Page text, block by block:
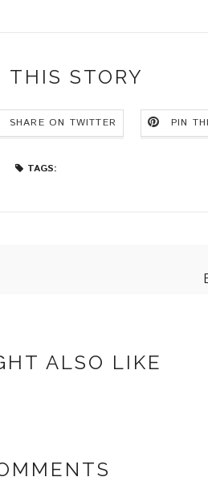
THIS STORY
SHARE ON TWITTER PIN
TAGS:
ALSO LIKE